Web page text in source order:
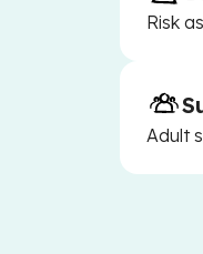
Risk
Adult